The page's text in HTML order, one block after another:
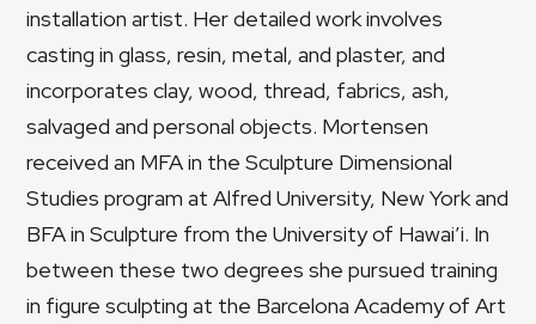
installation artist. Her detailed work involves
casting in glass, resin, metal, and plaster, and
incorporates clay, wood, thread, fabrics, ash,
salvaged and personal objects. Mortensen
received an MFA in the Sculpture Dimensional
Studies program at Alfred University, New York and
BFA in Sculpture from the University of Hawai’i. In
between these two degrees she pursued training
in figure sculpting at the Barcelona Academy of Art